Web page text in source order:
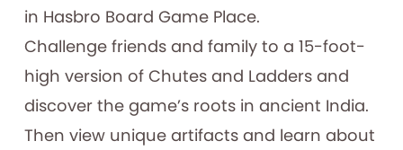
in Hasbro Board Game Place.
Challenge friends and family to a 15-foot-
high version of Chutes and Ladders and
discover the game’s roots in ancient India.
Then view unique artifacts and learn about